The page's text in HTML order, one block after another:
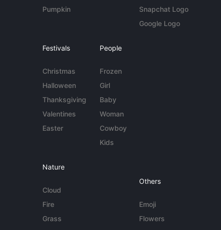
Pumpkin
Snapchat Logo
Google Logo
Festivals
Christmas
Halloween
Thanksgiving
Valentines
Easter
People
Frozen
Girl
Baby
Woman
Cowboy
Kids
Nature
Cloud
Fire
Grass
Others
Emoji
Flowers